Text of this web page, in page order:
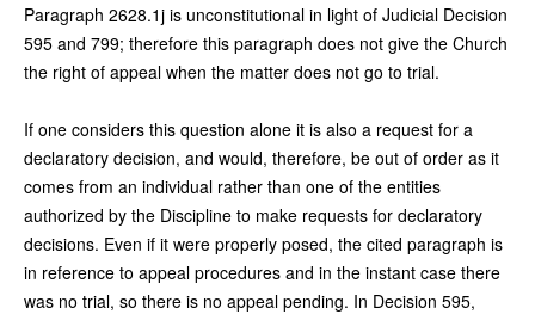
Paragraph 2628.1j is unconstitutional in light of Judicial Decision
595 and 799; therefore this paragraph does not give the Church
the right of appeal when the matter does not go to trial.
If one considers this question alone it is also a request for a
declaratory decision, and would, therefore, be out of order as it
comes from an individual rather than one of the entities
authorized by the Discipline to make requests for declaratory
decisions. Even if it were properly posed, the cited paragraph is
in reference to appeal procedures and in the instant case there
was no trial, so there is no appeal pending. In Decision 595,